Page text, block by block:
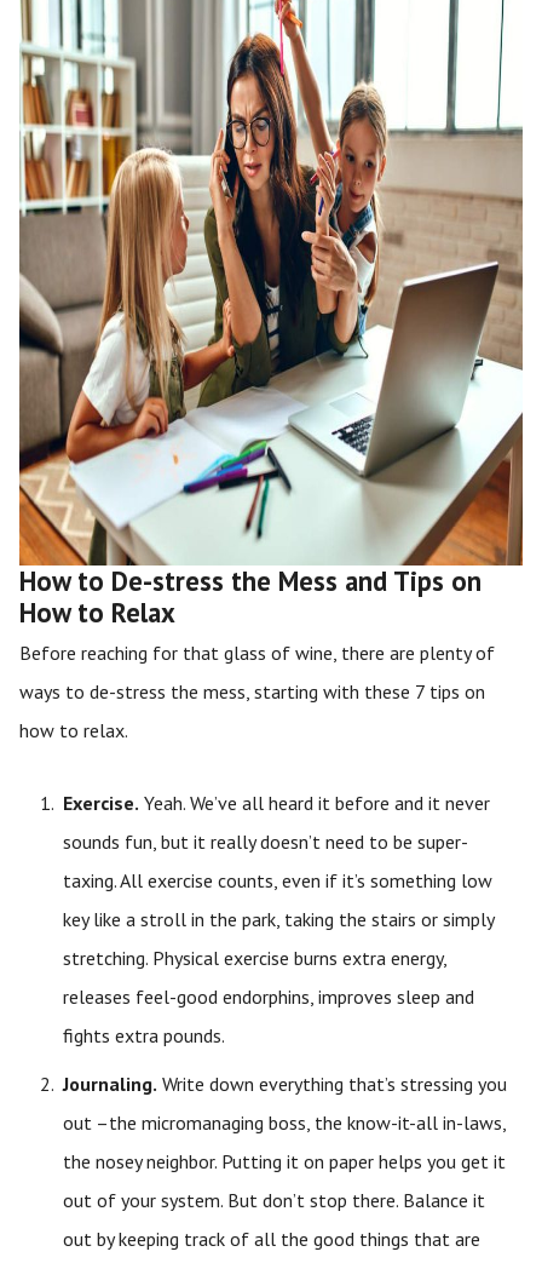
How to De-stress the Mess and Tips on
How to Relax
Before reaching for that glass of wine, there are plenty of
ways to de-stress the mess, starting with these 7 tips on
how to relax.
Exercise. Yeah. We’ve all heard it before and it never
sounds fun, but it really doesn’t need to be super-
taxing. All exercise counts, even if it’s something low
key like a stroll in the park, taking the stairs or simply
stretching. Physical exercise burns extra energy,
releases feel-good endorphins, improves sleep and
fights extra pounds.
Journaling. Write down everything that’s stressing you
out –the micromanaging boss, the know-it-all in-laws,
the nosey neighbor. Putting it on paper helps you get it
out of your system. But don’t stop there. Balance it
out by keeping track of all the good things that are